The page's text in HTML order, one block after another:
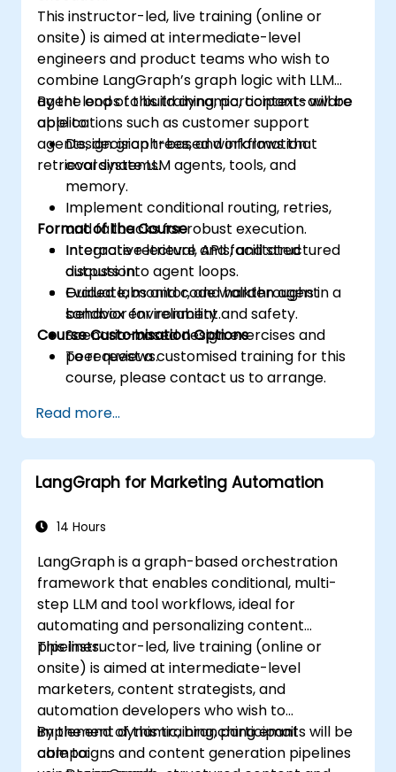
This instructor-led, live training (online or
onsite) is aimed at intermediate-level
engineers and product teams who wish to
combine LangGraph’s graph logic with LLM
agent loops to build dynamic, context-aware
applications such as customer support
agents, decision trees, and information
retrieval systems.
By the end of this training, participants will be
able to:
Design graph-based workflows that
coordinate LLM agents, tools, and
memory.
Implement conditional routing, retries,
and fallbacks for robust execution.
Integrate retrieval, APIs, and structured
outputs into agent loops.
Evaluate, monitor, and harden agent
behavior for reliability and safety.
Format of the Course
Interactive lecture and facilitated
discussion.
Guided labs and code walkthroughs in a
sandbox environment.
Scenario-based design exercises and
peer reviews.
Course Customisation Options
To request a customised training for this
course, please contact us to arrange.
Read more...
LangGraph for Marketing Automation
14 Hours
LangGraph is a graph-based orchestration
framework that enables conditional, multi-
step LLM and tool workflows, ideal for
automating and personalizing content
pipelines.
This instructor-led, live training (online or
onsite) is aimed at intermediate-level
marketers, content strategists, and
automation developers who wish to
implement dynamic, branching email
campaigns and content generation pipelines
By the end of this training, participants will be
able to: